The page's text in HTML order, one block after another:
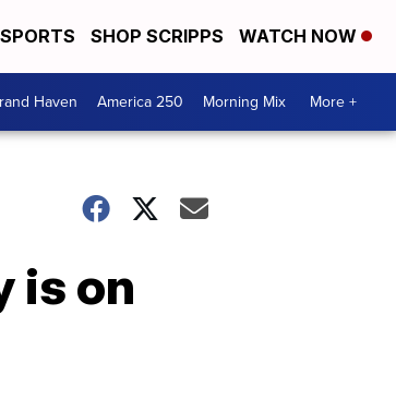
SPORTS SHOP SCRIPPS WATCH NOW
Haven America 250 Morning Mix More +
is on